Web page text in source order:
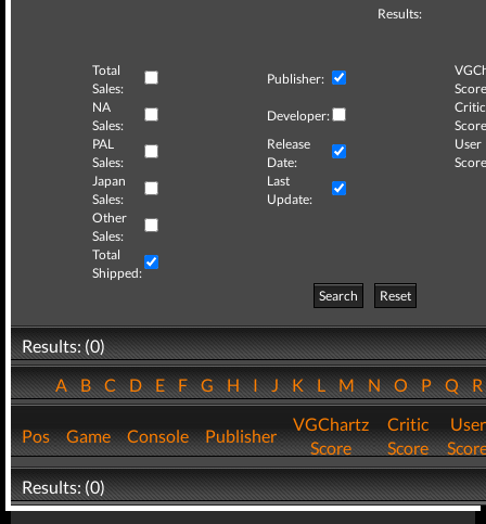
Results:
Total
Sales:
Publisher:
NA
Sales:
Developer:
Critic
PAL
Sales:
Release
Date:
User
Japan
Sales:
Last
Update:
Other
Sales:
Total
Shipped:
Search
Reset
Results: (0)
ABCDEFGHIJKLMNOPQ
Pos Game Console Publisher
VGChartz
Score
Critic
Score
User
Results: (0)